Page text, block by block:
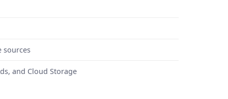
sources
and Cloud Storage